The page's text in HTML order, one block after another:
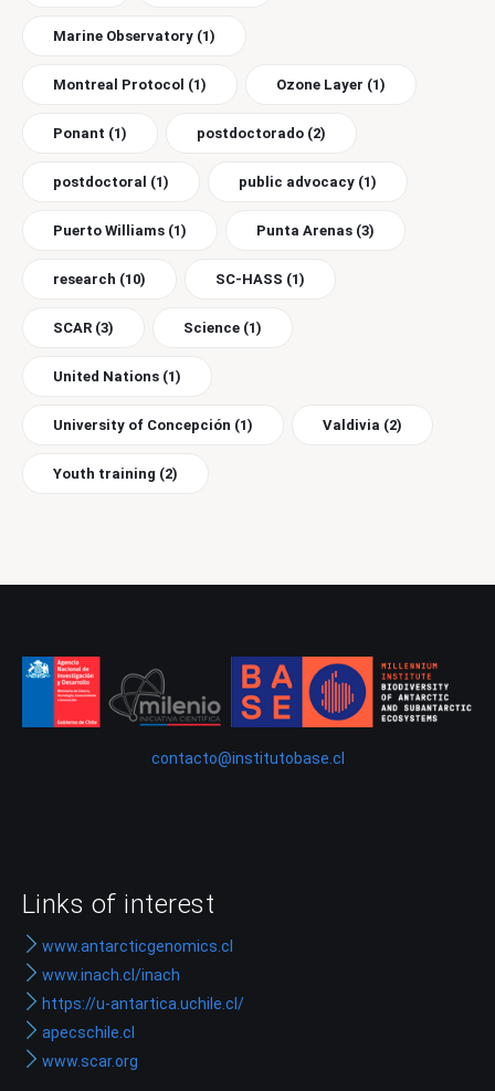
Marine Observatory (1)
Montreal Protocol (1) Ozone Layer (1)
Ponant (1) postdoctorado (2)
postdoctoral (1) public advocacy (1)
Puerto Williams (1) Punta Arenas (3)
research (10) SC-HASS (1)
SCAR (3) Science (1)
United Nations (1)
University of Concepción (1) Valdivia (2)
Youth training (2)
contacto@institutobase.cl
Links of interest
www.antarcticgenomics.cl
www.inach.cl/inach
https://u-antartica.uchile.cl/
apecschile.cl
www.scar.org